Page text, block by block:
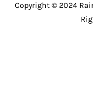
Copyright © 2024